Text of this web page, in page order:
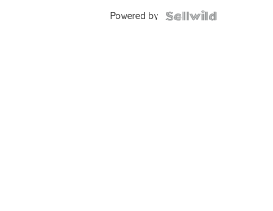
Powered by